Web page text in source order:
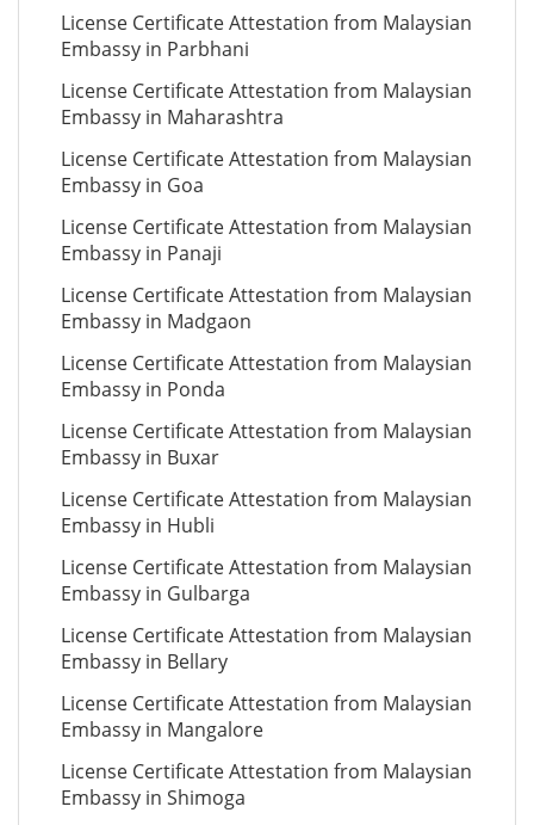
License Certificate Attestation from Malaysian
Embassy in Parbhani
License Certificate Attestation from Malaysian
Embassy in Maharashtra
License Certificate Attestation from Malaysian
Embassy in Goa
License Certificate Attestation from Malaysian
Embassy in Panaji
License Certificate Attestation from Malaysian
Embassy in Madgaon
License Certificate Attestation from Malaysian
Embassy in Ponda
License Certificate Attestation from Malaysian
Embassy in Buxar
License Certificate Attestation from Malaysian
Embassy in Hubli
License Certificate Attestation from Malaysian
Embassy in Gulbarga
License Certificate Attestation from Malaysian
Embassy in Bellary
License Certificate Attestation from Malaysian
Embassy in Mangalore
License Certificate Attestation from Malaysian
Embassy in Shimoga